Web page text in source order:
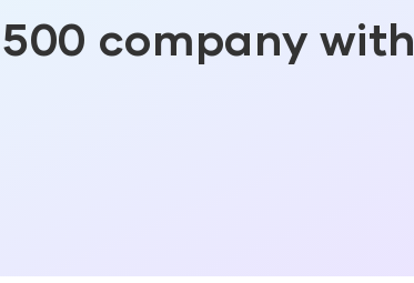
company with